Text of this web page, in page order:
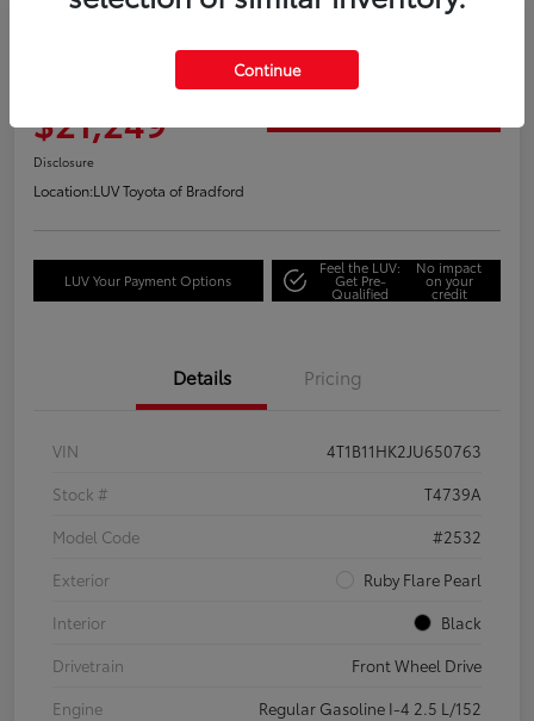
Great Deal
2018 Toyota Camry XLE
$21,249
Disclosure
Location:LUV Toyota of Bradford
LUV Your Payment Options
Feel the LUV:
Get Pre-
Qualified
No impact
on your
credit
Details Pricing
VIN
4T1B11HK2JU650763
Stock #
T4739A
Model Code
#2532
Exterior
Ruby Flare Pearl
Interior
Black
Drivetrain
Front Wheel Drive
Engine
Regular Gasoline I-4 2.5 L/152
Continue